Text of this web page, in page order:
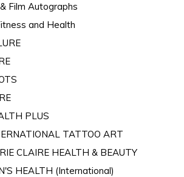
Film Autographs
and Health
PLUS
TATTOO ART
CLAIRE HEALTH & BEAUTY
HEALTH (International)